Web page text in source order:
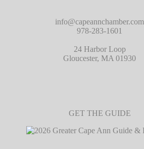
info@capeannchamber.com
978-283-1601
24 Harbor Loop
Gloucester, MA 01930
GET THE GUIDE